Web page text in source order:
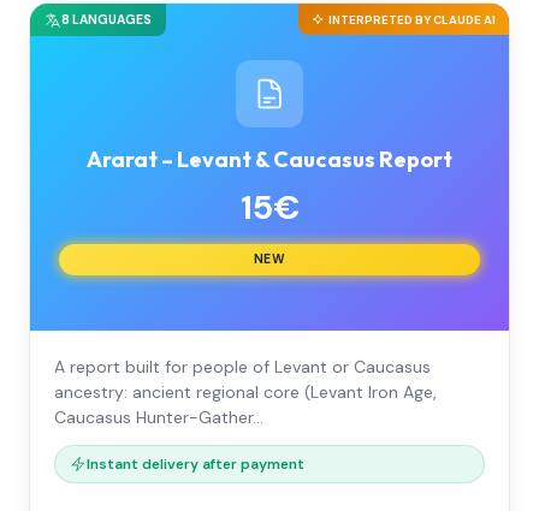
INTERPRETED BY CLAUDE AI
8 LANGUAGES
Ararat – Levant & Caucasus Report
15€
NEW
A report built for people of Levant or Caucasus
ancestry: ancient regional core (Levant Iron Age,
Caucasus Hunter-Gather…
Instant delivery after payment